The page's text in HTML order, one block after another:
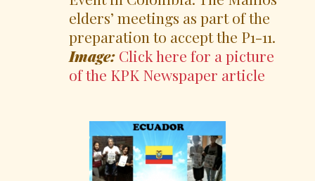
elders’ meetings as part of the
preparation to accept the P1-11.
Image: Click here for a picture
of the KPK Newspaper article